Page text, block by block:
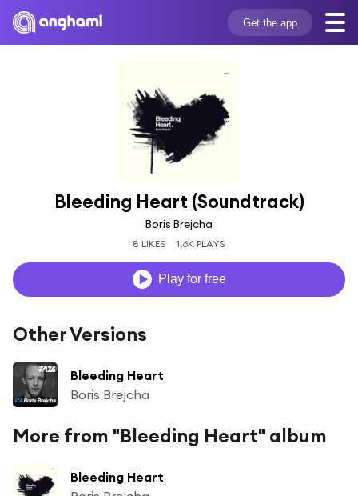
Get the app
Bleeding Heart (Soundtrack)
Boris Brejcha
8 LIKES 1.6K PLAYS
Play for free
Other Versions
Bleeding Heart
Boris Brejcha
More from "Bleeding Heart" album
Bleeding Heart